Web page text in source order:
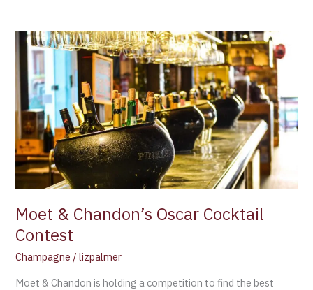
Moet & Chandon’s Oscar Cocktail
Contest
Champagne /lizpalmer
Moet & Chandon is holding a competition to find the best
Moet
&
Chandon’s
Oscar
Cocktail
Contest